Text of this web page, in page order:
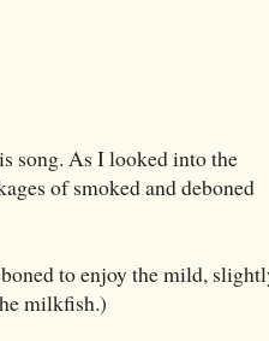
song. As I looked into the
of smoked and deboned
to enjoy the mild,
milkfish.)